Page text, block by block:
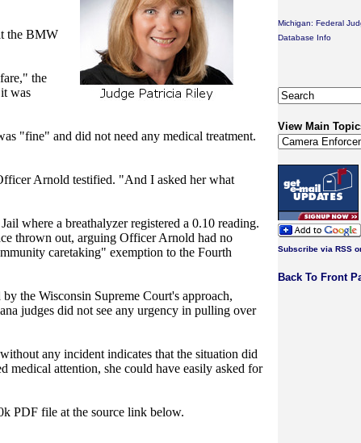
the BMW
the
was
"fine" and did not need any medical treatment.
Arnold testified. "And I asked her what
where a breathalyzer registered a 0.10 reading.
thrown out, arguing Officer Arnold had no
caretaking" exemption to the Fourth
the Wisconsin Supreme Court's approach,
judges did not see any urgency in pulling over
any incident indicates that the situation did
medical attention, she could have easily asked for
PDF file at the source link below.
Michigan: Federal
Database Info
View Main
Subscribe via RSS
Back To Front